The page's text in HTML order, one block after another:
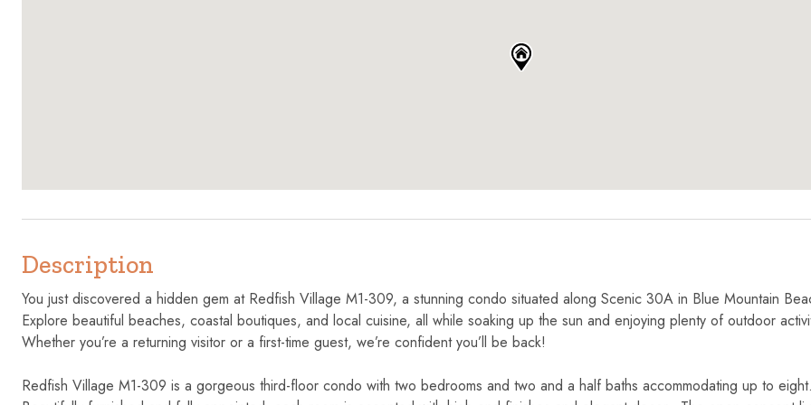
Description
You just discovered a hidden gem at Redfish Village M1-309, a stunning condo situated along Scenic 30A in Blue Mountain
Explore beautiful beaches, coastal boutiques, and local cuisine, all while soaking up the sun and enjoying plenty of outdoor
Whether you’re a returning visitor or a first-time guest, we’re confident you’ll be back!
Redfish Village M1-309 is a gorgeous third-floor condo with two bedrooms and two and a half baths accommodating up to eight.